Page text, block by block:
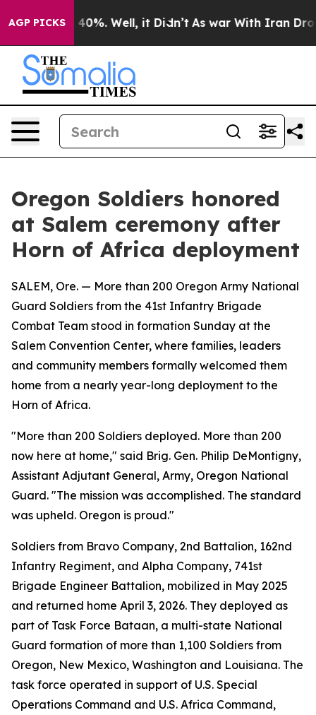
AGP PICKS40%. Well, it Didn’t As war With Iran Drove
Oregon Soldiers honored
at Salem ceremony after
Horn of Africa deployment
SALEM, Ore. — More than 200 Oregon Army National
Guard Soldiers from the 41st Infantry Brigade
Combat Team stood in formation Sunday at the
Salem Convention Center, where families, leaders
and community members formally welcomed them
home from a nearly year-long deployment to the
Horn of Africa.
"More than 200 Soldiers deployed. More than 200
now here at home," said Brig. Gen. Philip DeMontigny,
Assistant Adjutant General, Army, Oregon National
Guard. "The mission was accomplished. The standard
was upheld. Oregon is proud."
Soldiers from Bravo Company, 2nd Battalion, 162nd
Infantry Regiment, and Alpha Company, 741st
Brigade Engineer Battalion, mobilized in May 2025
and returned home April 3, 2026. They deployed as
part of Task Force Bataan, a multi-state National
Guard formation of more than 1,100 Soldiers from
Oregon, New Mexico, Washington and Louisiana. The
task force operated in support of U.S. Special
Operations Command and U.S. Africa Command,